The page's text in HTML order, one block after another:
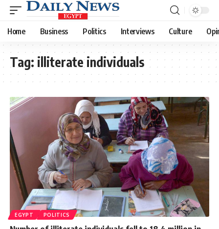
Home Business Politics Interviews Culture
Tag: illiterate individuals
EGYPT POLITICS